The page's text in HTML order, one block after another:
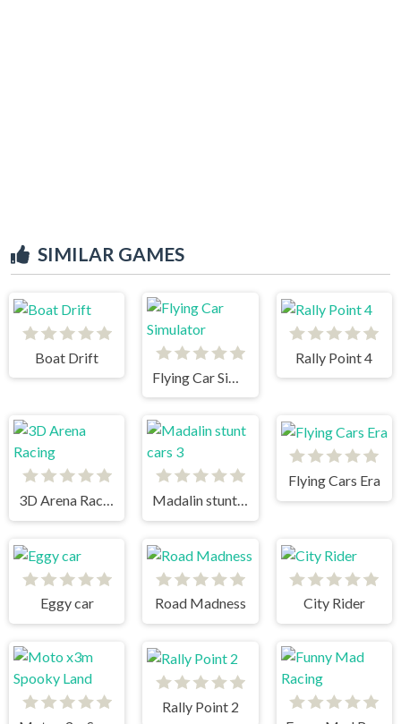
SIMILAR GAMES
Boat Drift
Rally Point 4
3D Arena Racing Madalin stunt cars 3
Flying Cars Era
Eggy car Road Madness City Rider
Rally Point 2